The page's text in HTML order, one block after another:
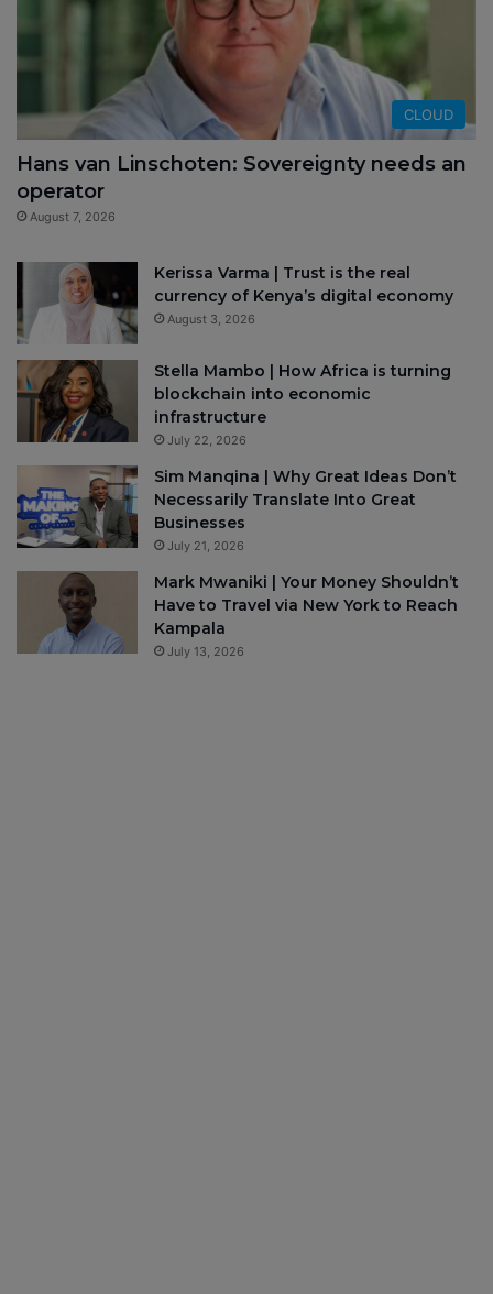
CLOUD
Hans van Linschoten: Sovereignty needs an
operator
August 7, 2026
Kerissa Varma | Trust is the real
currency of Kenya’s digital economy
August 3, 2026
Stella Mambo | How Africa is turning
blockchain into economic
infrastructure
July 22, 2026
Sim Manqina | Why Great Ideas Don’t
Necessarily Translate Into Great
Businesses
July 21, 2026
Mark Mwaniki | Your Money Shouldn’t
Have to Travel via New York to Reach
Kampala
July 13, 2026